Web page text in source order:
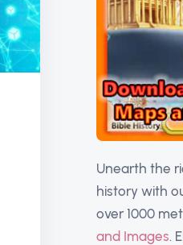
Unearth the
history with
over 1000
and Images.